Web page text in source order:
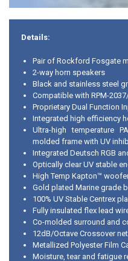
Details:
Pair of Rockford Fosgate
2-way horn speakers
Black and stainless steel
Compatible with RPM-
Proprietary Dual Function
Integrated high efficiency
Ultra-high temperature
molded frame with UV
Integrated Deutsch RGB
Optically clear UV stable
High Temp Kapton™
Gold plated Marine grade
100% UV Stable Centrex
Fully insulated flex lead
Co-molded surround and
12dB/Octave Crossover
Metallized Polyester Film
Moisture, tear and fatigue